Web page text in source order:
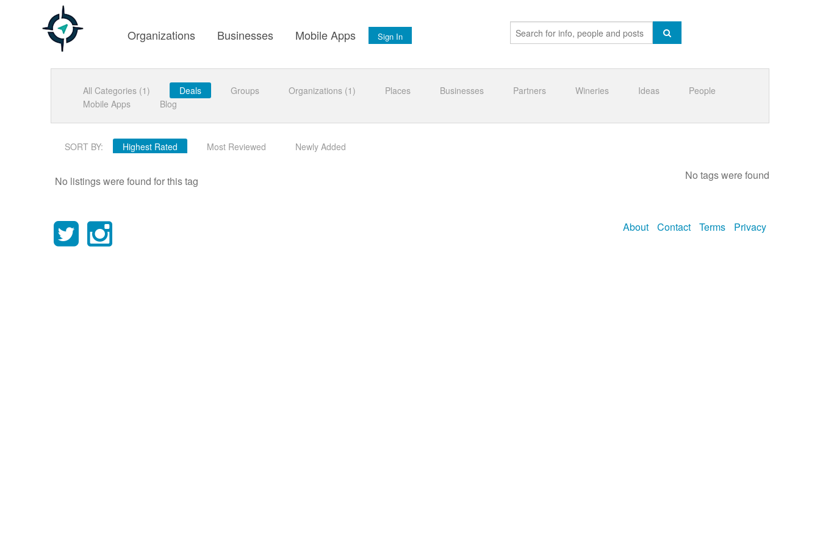
Organizations Businesses Mobile Apps Sign In
All Categories (1) Deals Groups Organizations (1) Places Businesses Partners Wineries Ideas
People
Mobile Apps
Blog
SORT BY: Highest Rated Most Reviewed Newly Added
No listings were found for this tag No tags were found
About Contact Terms Privacy